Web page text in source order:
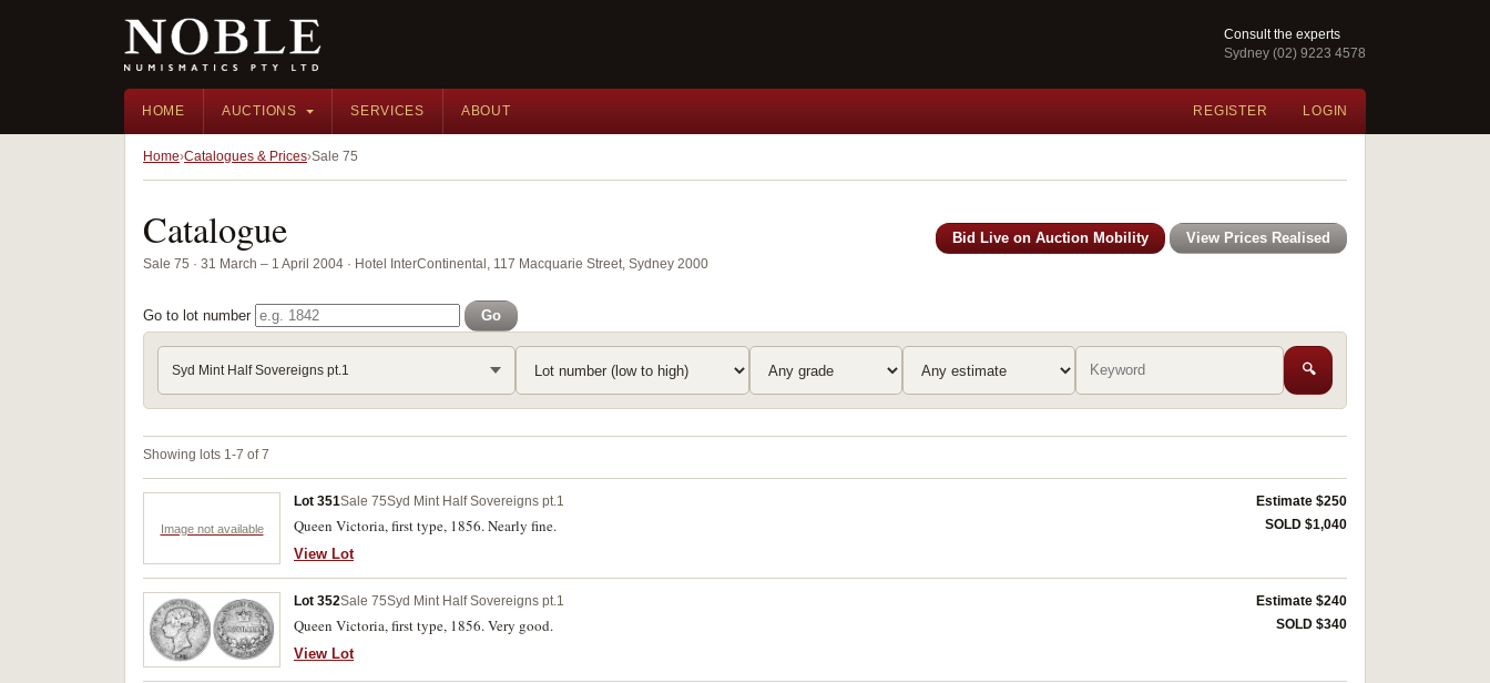
Consult the experts
Sydney (02) 9223 4578
HOME AUCTIONS SERVICES ABOUT REGISTER LOGIN
Home Catalogues & Prices Sale 75
Catalogue
Sale 75 · 31 March – 1 April 2004 · Hotel InterContinental, 117 Macquarie Street, Sydney 2000
Bid Live on Auction Mobility View Prices Realised
Go to lot number Go
Syd Mint Half Sovereigns pt.1 🔍
Showing lots 1-7 of 7
Image not available
Lot 351Sale 75Syd Mint Half Sovereigns pt.1
Queen Victoria, first type, 1856. Nearly fine.
View Lot
Estimate $250
SOLD $1,040
Lot 352Sale 75Syd Mint Half Sovereigns pt.1
Queen Victoria, first type, 1856. Very good.
View Lot
Estimate $240
SOLD $340